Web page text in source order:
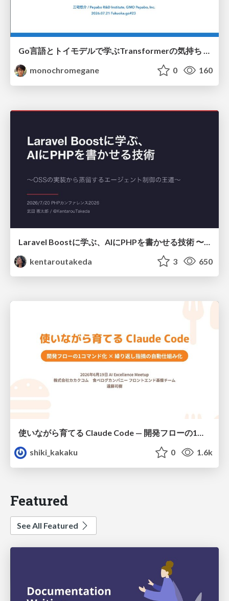
Go言語とトイモデルで学ぶTransformerの気持ち / fukuokago23-transformer
monochromegane
0 160
kentaroutakeda
3 650
使いながら育てる Claude Code — 開発フローの1コマンド化 × 繰り返し指摘の自動仕組み化
shiki_kakaku
0 1.6k
Featured
See All Featured